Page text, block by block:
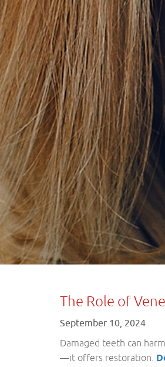
The Role of
September 10, 2024
Damaged teeth can
—it offers restoration.